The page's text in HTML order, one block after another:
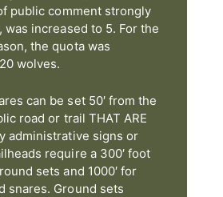
public comment strongly
was increased to 5. For the
the quota was
wolves.
can be set 50′ from the
road or trail THAT ARE
administrative signs or
require a 300′ foot
sets and 1000′ for
snares. Ground sets